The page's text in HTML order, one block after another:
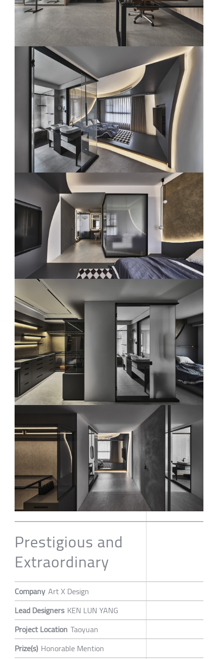
Prestigious and
Extraordinary
Company Art X Design
Lead Designers KEN LUN YANG
Project Location Taoyuan
Prize(s) Honorable Mention